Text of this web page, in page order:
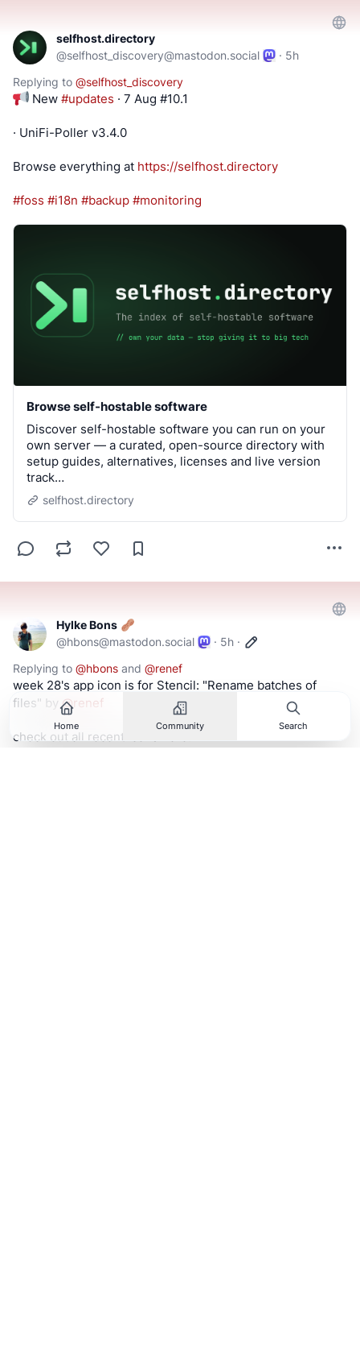
selfhost.directory
@selfhost_discovery@mastodon.social · 5h
Replying to @selfhost_discovery
New #updates · 7 Aug #10.1
· UniFi-Poller v3.4.0
Browse everything at https://selfhost.directory
#foss #i18n #backup #monitoring
Browse self-hostable software
Discover self-hostable software you can run on your
own server — a curated, open-source directory with
setup guides, alternatives, licenses and live version
track…
selfhost.directory
Hylke Bons
@hbons@mastodon.social · 5h ·
Replying to @hbons and @renef
week 28's app icon is for Stencil: "Rename batches of
files" by @renef
check out all recent icons here:
Home Community Search